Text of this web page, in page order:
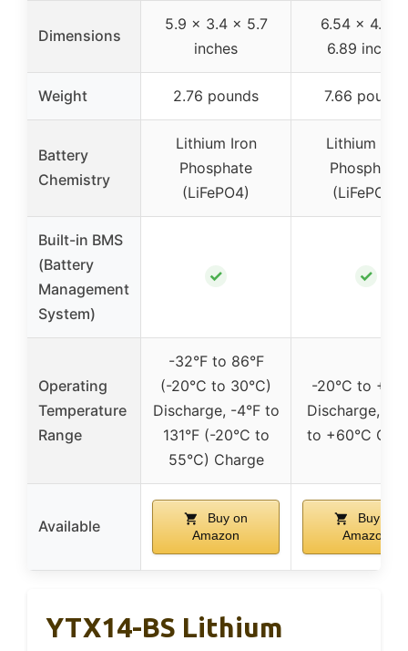
Dimensions
5.9 x 3.4 x 5.7
inches
6.54 x 4.96
6.89 inches
Weight 2.76 pounds 7.66 pounds
Battery
Chemistry
Lithium Iron
Phosphate
(LiFePO4)
Lithium Iron
Phosphate
(LiFePO4)
Built-in BMS
(Battery
Management
System)
✓ ✓
Operating
Temperature
Range
-32°F to 86°F
(-20°C to 30°C)
Discharge, -4°F to
131°F (-20°C to
55°C) Charge
-20°C to
Discharge, -
to +60°C
Available
Buy on
Amazon
Buy on
Amazon
YTX14-BS Lithium